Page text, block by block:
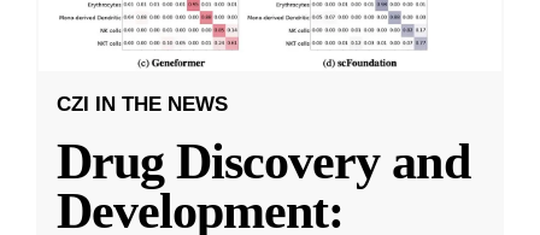
CZI IN THE NEWS
Drug Discovery and
Development: